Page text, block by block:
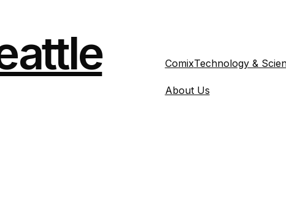
ComixTechnology &
About Us